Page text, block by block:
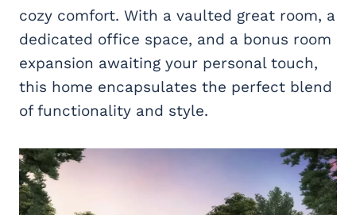
cozy comfort. With a vaulted great room, a
dedicated office space, and a bonus room
expansion awaiting your personal touch,
this home encapsulates the perfect blend
of functionality and style.